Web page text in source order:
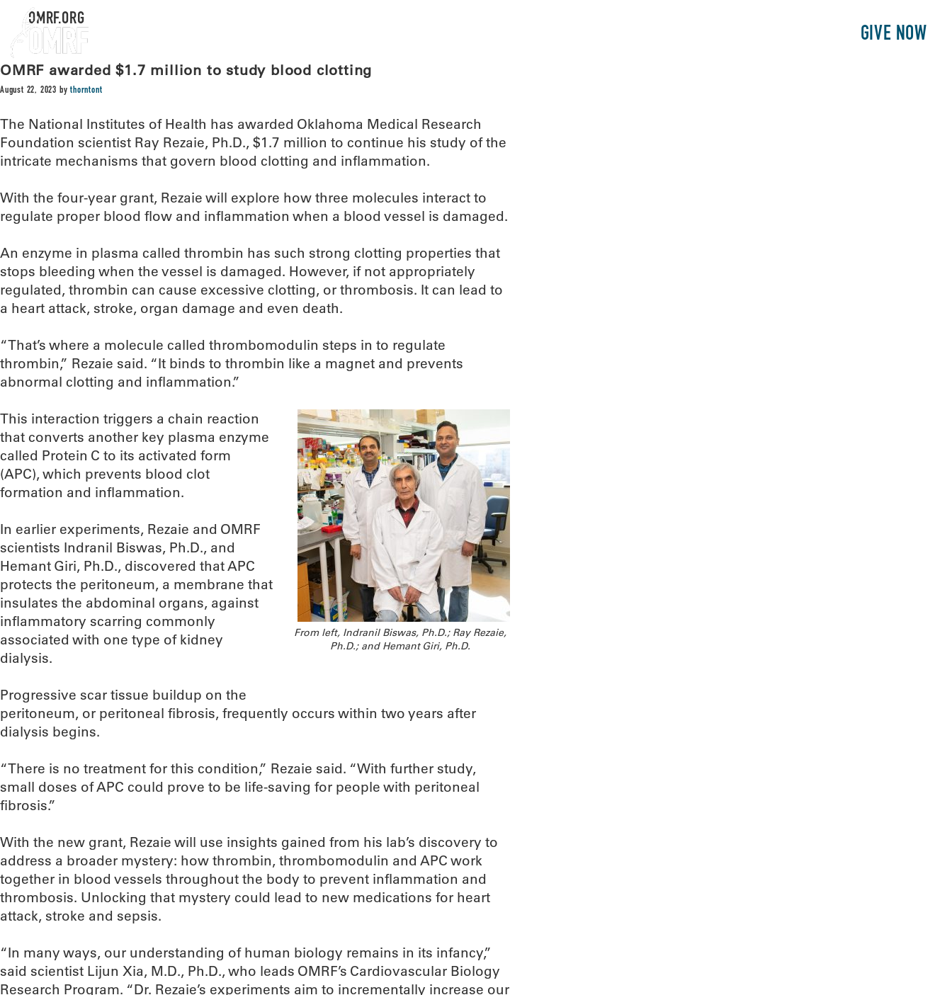
GIVE NOW
OMRF.ORG
OMRF awarded $1.7 million to study blood clotting
August 22, 2023 bythorntont
The National Institutes of Health has awarded Oklahoma Medical Research
Foundation scientist Ray Rezaie, Ph.D., $1.7 million to continue his study of the
intricate mechanisms that govern blood clotting and inflammation.
With the four-year grant, Rezaie will explore how three molecules interact to
regulate proper blood flow and inflammation when a blood vessel is damaged.
An enzyme in plasma called thrombin has such strong clotting properties that
stops bleeding when the vessel is damaged. However, if not appropriately
regulated, thrombin can cause excessive clotting, or thrombosis. It can lead to
a heart attack, stroke, organ damage and even death.
“That’s where a molecule called thrombomodulin steps in to regulate
thrombin,” Rezaie said. “It binds to thrombin like a magnet and prevents
abnormal clotting and inflammation.”
From left, Indranil Biswas, Ph.D.; Ray Rezaie,
Ph.D.; and Hemant Giri, Ph.D.
This interaction triggers a chain reaction
that converts another key plasma enzyme
called Protein C to its activated form
(APC), which prevents blood clot
formation and inflammation.
In earlier experiments, Rezaie and OMRF
scientists Indranil Biswas, Ph.D., and
Hemant Giri, Ph.D., discovered that APC
protects the peritoneum, a membrane that
insulates the abdominal organs, against
inflammatory scarring commonly
associated with one type of kidney
dialysis.
Progressive scar tissue buildup on the
peritoneum, or peritoneal fibrosis, frequently occurs within two years after
dialysis begins.
“There is no treatment for this condition,” Rezaie said. “With further study,
small doses of APC could prove to be life-saving for people with peritoneal
fibrosis.”
With the new grant, Rezaie will use insights gained from his lab’s discovery to
address a broader mystery: how thrombin, thrombomodulin and APC work
together in blood vessels throughout the body to prevent inflammation and
thrombosis. Unlocking that mystery could lead to new medications for heart
attack, stroke and sepsis.
“In many ways, our understanding of human biology remains in its infancy,”
said scientist Lijun Xia, M.D., Ph.D., who leads OMRF’s Cardiovascular Biology
Research Program. “Dr. Rezaie’s experiments aim to incrementally increase our